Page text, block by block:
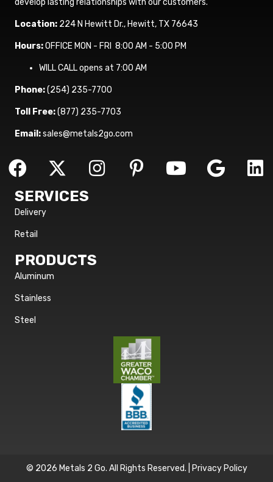
Location: 224 N Hewitt Dr., Hewitt, TX 76643
Hours:OFFICE MON - FRI 8:00 AM - 5:00 PM
WILL CALL opens at 7:00 AM
Phone:(254) 235-7700
Toll Free:(877) 235-7703
Email:sales@metals2go.com
SERVICES
Delivery
Retail
PRODUCTS
Aluminum
Stainless
Steel
© 2026 Metals 2 Go. All Rights Reserved. | Privacy Policy